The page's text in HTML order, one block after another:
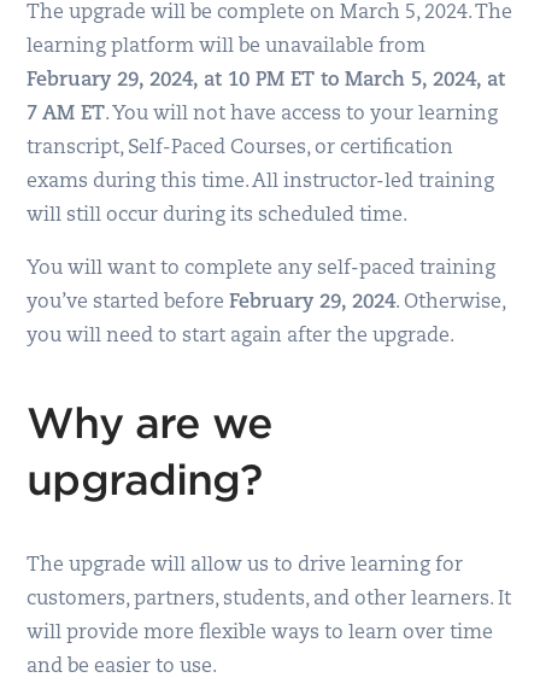
The upgrade will be complete on March 5, 2024. The
learning platform will be unavailable from
February 29, 2024, at 10 PM ET to March 5, 2024, at
7 AM ET. You will not have access to your learning
transcript, Self-Paced Courses, or certification
exams during this time. All instructor-led training
will still occur during its scheduled time.
You will want to complete any self-paced training
you’ve started beforeFebruary 29, 2024. Otherwise,
you will need to start again after the upgrade.
Why are we
upgrading?
The upgrade will allow us to drive learning for
customers, partners, students, and other learners. It
will provide more flexible ways to learn over time
and be easier to use.